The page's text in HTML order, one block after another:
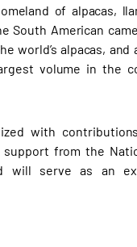
of alpacas,
South American
world’s alpacas, and
volume in the
with
support from the
will serve as an